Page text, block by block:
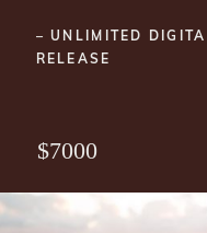
– UNLIMITED
RELEASE
$7000